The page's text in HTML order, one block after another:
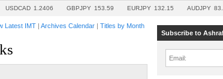
USDCAD 1.2406 GBPJPY 153.59 EURJPY 132.15 AUDJPY
Latest IMT | Archives Calendar | Titles by Month
Subscribe to
Email: